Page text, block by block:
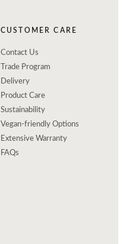
CUSTOMER CARE
Contact Us
Trade Program
Delivery
Product Care
Sustainability
Vegan-friendly Options
Extensive Warranty
FAQs